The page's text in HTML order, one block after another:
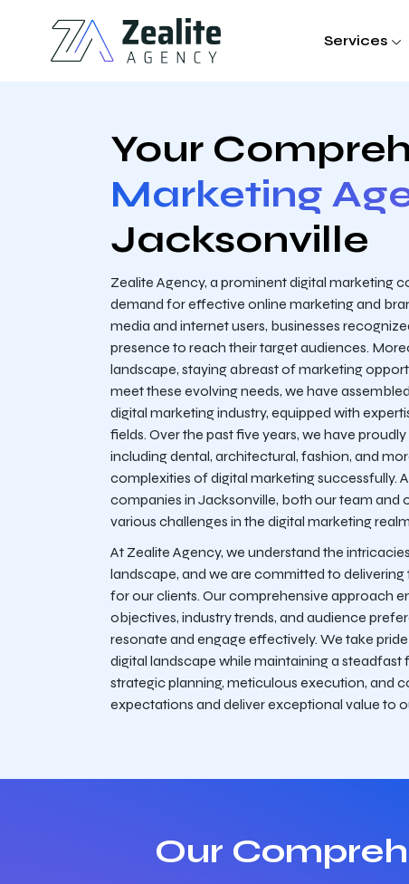
Services
Your
Marketing
Jacksonville
Zealite Agency, a prominent digital marketing
demand for effective online marketing and
media and internet users, businesses
presence to reach their target audiences.
landscape, staying abreast of marketing
meet these evolving needs, we have
digital marketing industry, equipped with
fields. Over the past five years, we have
including dental, architectural, fashion, and
complexities of digital marketing successfully.
companies in Jacksonville, both our team
various challenges in the digital marketing
At Zealite Agency, we understand the
landscape, and we are committed to
for our clients. Our comprehensive approach
objectives, industry trends, and audience
resonate and engage effectively. We take
digital landscape while maintaining a steadfast
strategic planning, meticulous execution, and
expectations and deliver exceptional value to
Our